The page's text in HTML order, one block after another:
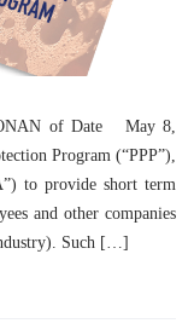
of Date May 8,
Program (“PPP”),
to provide short term
and other companies
Such […]